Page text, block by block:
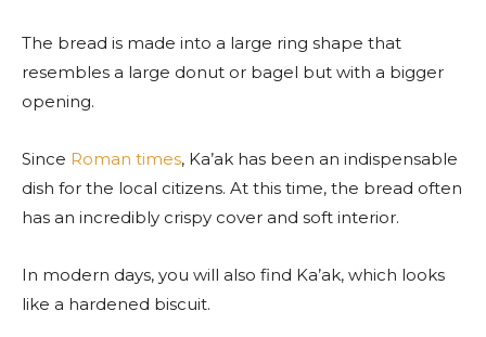
The bread is made into a large ring shape that
resembles a large donut or bagel but with a bigger
opening.
Since Roman times, Ka’ak has been an indispensable
dish for the local citizens. At this time, the bread often
has an incredibly crispy cover and soft interior.
In modern days, you will also find Ka’ak, which looks
like a hardened biscuit.